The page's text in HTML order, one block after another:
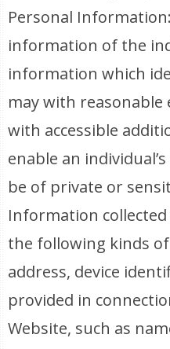
Personal
information of the
information which
may with
with accessible
enable an
be of private or
Information
the following kinds
address, device
provided in
Website, such as